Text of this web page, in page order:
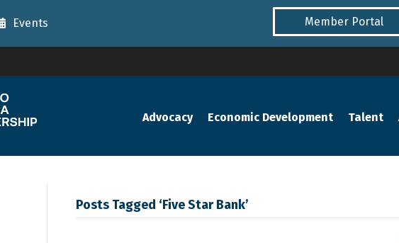
Events Member Portal
Advocacy Economic Development Talent
Posts Tagged ‘Five Star Bank’